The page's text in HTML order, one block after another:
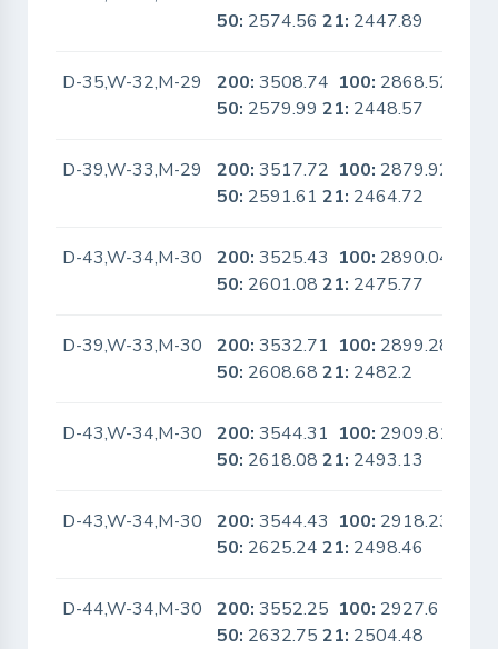
50: 2574.5621: 2447.89
D-35,W-32,M-29 200: 3508.74 100: 2868.52
50: 2579.9921: 2448.57
D-39,W-33,M-29 200: 3517.72 100: 2879.92
50: 2591.6121: 2464.72
D-43,W-34,M-30 200: 3525.43 100: 2890.04
50: 2601.0821: 2475.77
D-39,W-33,M-30 200: 3532.71 100: 2899.28
50: 2608.6821: 2482.2
D-43,W-34,M-30 200: 3544.31 100: 2909.81
50: 2618.0821: 2493.13
D-43,W-34,M-30 200: 3544.43 100: 2918.23
50: 2625.2421: 2498.46
D-44,W-34,M-30 200: 3552.25 100: 2927.6
50: 2632.7521: 2504.48